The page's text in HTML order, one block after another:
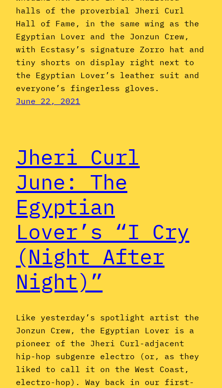
halls of the proverbial Jheri Curl
Hall of Fame, in the same wing as the
Egyptian Lover and the Jonzun Crew,
with Ecstasy’s signature Zorro hat and
tiny shorts on display right next to
the Egyptian Lover’s leather suit and
everyone’s fingerless gloves.
June 22, 2021
Jheri Curl
June: The
Egyptian
Lover’s “I Cry
(Night After
Night)”
Like yesterday’s spotlight artist the
Jonzun Crew, the Egyptian Lover is a
pioneer of the Jheri Curl-adjacent
hip-hop subgenre electro (or, as they
liked to call it on the West Coast,
electro-hop). Way back in our first-